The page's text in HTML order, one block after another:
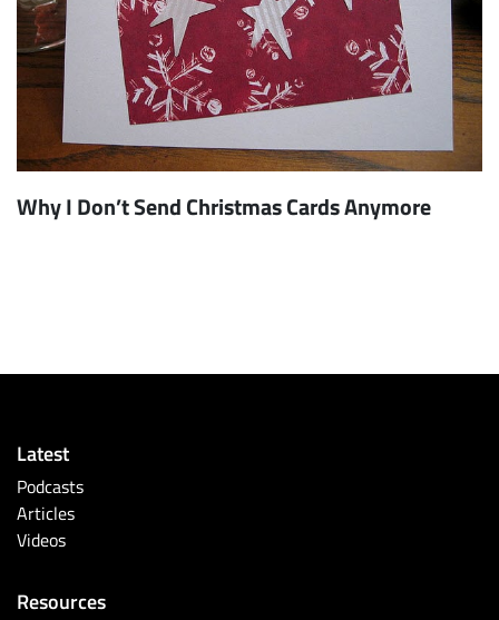
Why I Don’t Send Christmas Cards Anymore
Latest
Podcasts
Articles
Videos
Resources